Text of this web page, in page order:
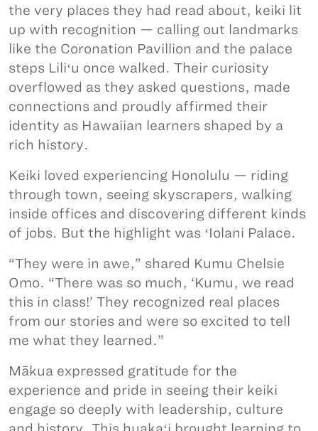
the very places they had read about, keiki lit
up with recognition — calling out landmarks
like the Coronation Pavillion and the palace
steps Liliʻu once walked. Their curiosity
overflowed as they asked questions, made
connections and proudly affirmed their
identity as Hawaiian learners shaped by a
rich history.
Keiki loved experiencing Honolulu — riding
through town, seeing skyscrapers, walking
inside offices and discovering different kinds
of jobs. But the highlight was ʻIolani Palace.
“They were in awe,” shared Kumu Chelsie
Omo. “There was so much, ‘Kumu, we read
this in class!’ They recognized real places
from our stories and were so excited to tell
me what they learned.”
Mākua expressed gratitude for the
experience and pride in seeing their keiki
engage so deeply with leadership, culture